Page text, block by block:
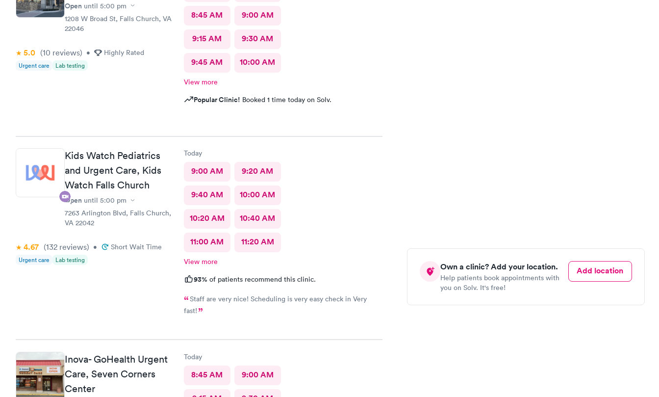
Own a clinic? Add your location.
Help patients book appointments with
you on Solv. It's free!
Add location
Open until 5:00 pm
1208 W Broad St, Falls Church, VA
22046
5.0 (10 reviews) • Highly Rated
Urgent care Lab testing
8:45 AM 9:00 AM
9:15 AM 9:30 AM
9:45 AM 10:00 AM
View more
Popular Clinic! Booked 1 time today on Solv.
Kids Watch Pediatrics
and Urgent Care, Kids
Watch Falls Church
Open until 5:00 pm
7263 Arlington Blvd, Falls Church,
VA 22042
4.67 (132 reviews) • Short Wait Time
Urgent care Lab testing
Today
9:00 AM 9:20 AM
9:40 AM 10:00 AM
10:20 AM 10:40 AM
11:00 AM 11:20 AM
View more
93% of patients recommend this clinic.
Staff are very nice! Scheduling is very easy check in Very
fast!
Inova- GoHealth Urgent
Care, Seven Corners
Center
Today
8:45 AM 9:00 AM